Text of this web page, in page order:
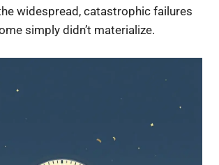
widespread, catastrophic failures
simply didn’t materialize.